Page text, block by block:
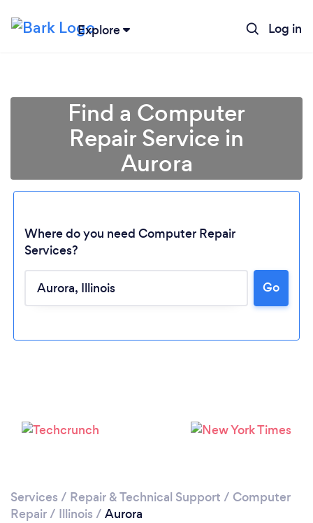
Explore Log in
Find a Computer
Repair Service in
Aurora
Where do you need Computer Repair
Services?
Go
Services / Repair & Technical Support / Computer
Repair/ Illinois / Aurora